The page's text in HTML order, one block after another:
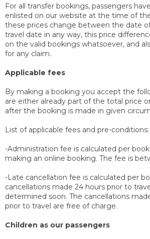
For all transfer bookings, passengers
enlisted on our website at the time of
these prices change between the date
travel date in any way, this price
on the valid bookings whatsoever, and
for any claim.
Applicable fees
By making a booking you accept the
are either already part of the total price
after the booking is made in given
List of applicable fees and pre-conditions:
-Administration fee is calculated per
making an online booking. The fee is
-Late cancellation fee is calculated per
cancellations made 24 hours prior to
determined soon. The cancellations
prior to travel are free of charge.
Children as our passengers